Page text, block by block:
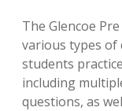
The Glencoe
various types of
students
including
questions, as